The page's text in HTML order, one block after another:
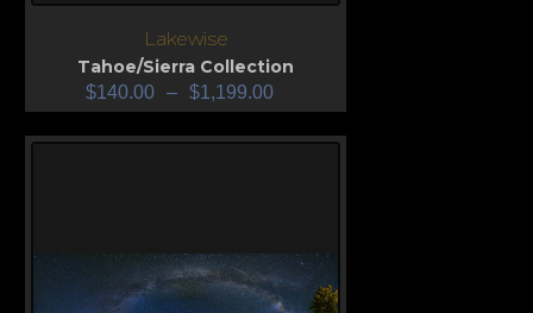
Lakewise
Tahoe/Sierra Collection
$140.00 – $1,199.00